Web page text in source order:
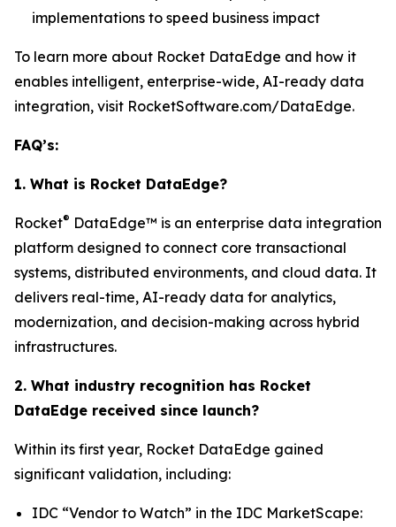
implementations to speed business impact
To learn more about Rocket DataEdge and how it
enables intelligent, enterprise-wide, AI-ready data
integration, visit RocketSoftware.com/DataEdge.
FAQ’s:
1. What is Rocket DataEdge?
Rocket® DataEdge™ is an enterprise data integration
platform designed to connect core transactional
systems, distributed environments, and cloud data. It
delivers real-time, AI-ready data for analytics,
modernization, and decision-making across hybrid
infrastructures.
2. What industry recognition has Rocket
DataEdge received since launch?
Within its first year, Rocket DataEdge gained
significant validation, including:
IDC “Vendor to Watch” in the IDC MarketScape: